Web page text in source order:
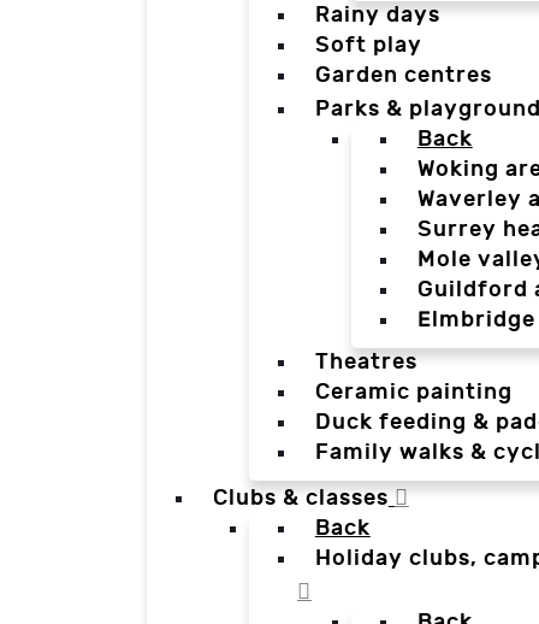
Rainy days
Soft play
Garden centres
Parks &
Back
Woking
Waverley
Surrey
Mole
Guildford
Theatres
Ceramic painting
Duck feeding &
Family walks &
Clubs & classes
Back
Holiday clubs,